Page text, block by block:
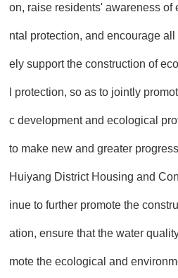
on, raise residents' awareness
ntal protection, and encourage
ely support the construction of
l protection, so as to jointly
c development and ecological
to make new and greater
Huiyang District Housing and
inue to further promote the
ation, ensure that the water
mote the ecological and